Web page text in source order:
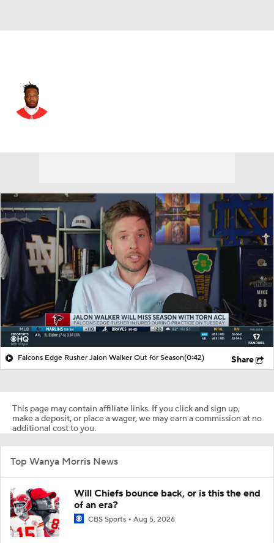
Falcons Edge Rusher Jalon Walker Out for Season(0:42) Share
This page may contain affiliate links. If you click and sign up,
make a deposit, or place a wager, we may earn a commission at no
additional cost to you.
Top Wanya Morris News
Will Chiefs bounce back, or is this the end
of an era?
CBS Sports Aug 5, 2026